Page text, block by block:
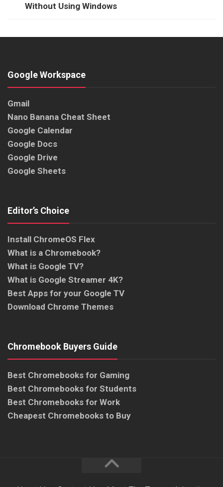
Without Using Windows
Google Workspace
Gmail
Nano Banana Cheat Sheet
Google Calendar
Google Docs
Google Drive
Google Sheets
Editor’s Choice
Install ChromeOS Flex
What is a Chromebook?
What is Google TV?
What is Google Streamer 4K?
Best Apps for your Google TV
Download Chrome Themes
Chromebook Buyers Guide
Best Chromebooks for Gaming
Best Chromebooks for Students
Best Chromebooks for Work
Cheapest Chromebooks to Buy